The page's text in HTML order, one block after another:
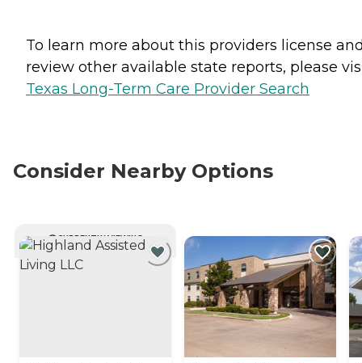
To learn more about this providers license
review other available state reports, please
Texas Long-Term Care Provider Search
Consider Nearby Options
CURRENTLY VIEWING